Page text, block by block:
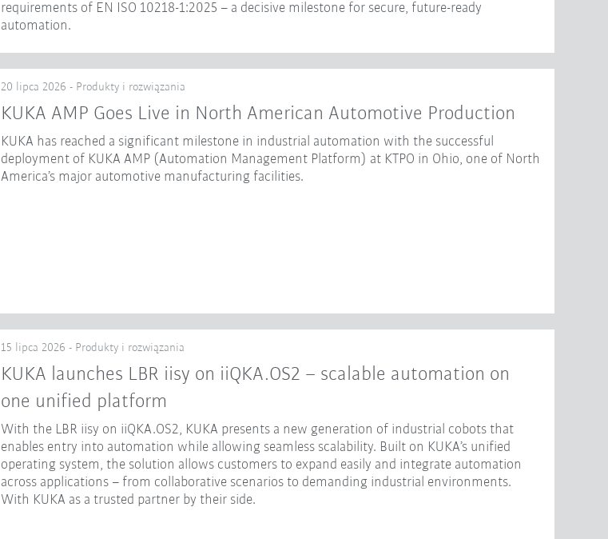
requirements of EN ISO 10218-1:2025 – a decisive milestone for secure, future-ready
automation.
20 lipca 2026 - Produkty i rozwiązania
KUKA AMP Goes Live in North American Automotive Production
KUKA has reached a significant milestone in industrial automation with the successful
deployment of KUKA AMP (Automation Management Platform) at KTPO in Ohio, one of North
America’s major automotive manufacturing facilities.
15 lipca 2026 - Produkty i rozwiązania
KUKA launches LBR iisy on iiQKA.OS2 – scalable automation on
one unified platform
With the LBR iisy on iiQKA.OS2, KUKA presents a new generation of industrial cobots that
enables entry into automation while allowing seamless scalability. Built on KUKA’s unified
operating system, the solution allows customers to expand easily and integrate automation
across applications – from collaborative scenarios to demanding industrial environments.
With KUKA as a trusted partner by their side.